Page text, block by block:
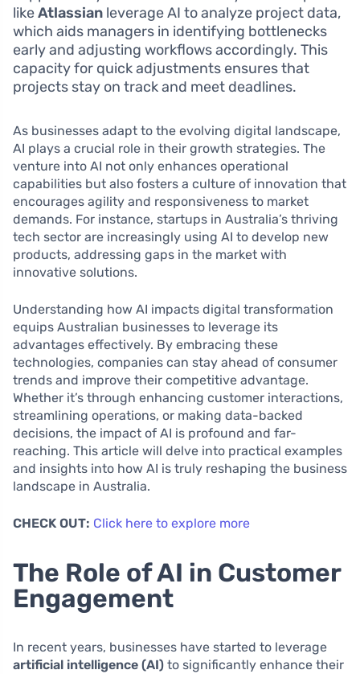
likeAtlassian leverage AI to analyze project data,
which aids managers in identifying bottlenecks
early and adjusting workflows accordingly. This
capacity for quick adjustments ensures that
projects stay on track and meet deadlines.
As businesses adapt to the evolving digital landscape,
AI plays a crucial role in their growth strategies. The
venture into AI not only enhances operational
capabilities but also fosters a culture of innovation that
encourages agility and responsiveness to market
demands. For instance, startups in Australia’s thriving
tech sector are increasingly using AI to develop new
products, addressing gaps in the market with
innovative solutions.
Understanding how AI impacts digital transformation
equips Australian businesses to leverage its
advantages effectively. By embracing these
technologies, companies can stay ahead of consumer
trends and improve their competitive advantage.
Whether it’s through enhancing customer interactions,
streamlining operations, or making data-backed
decisions, the impact of AI is profound and far-
reaching. This article will delve into practical examples
and insights into how AI is truly reshaping the business
landscape in Australia.
CHECK OUT: Click here to explore more
The Role of AI in Customer
Engagement
In recent years, businesses have started to leverage
artificial intelligence (AI) to significantly enhance their